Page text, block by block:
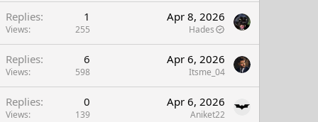
Replies 1
Views 255
Apr 8, 2026
Hades
Replies 6
Views 598
Apr 6, 2026
Itsme_04
Replies 0
Views 139
Apr 6, 2026
Aniket22